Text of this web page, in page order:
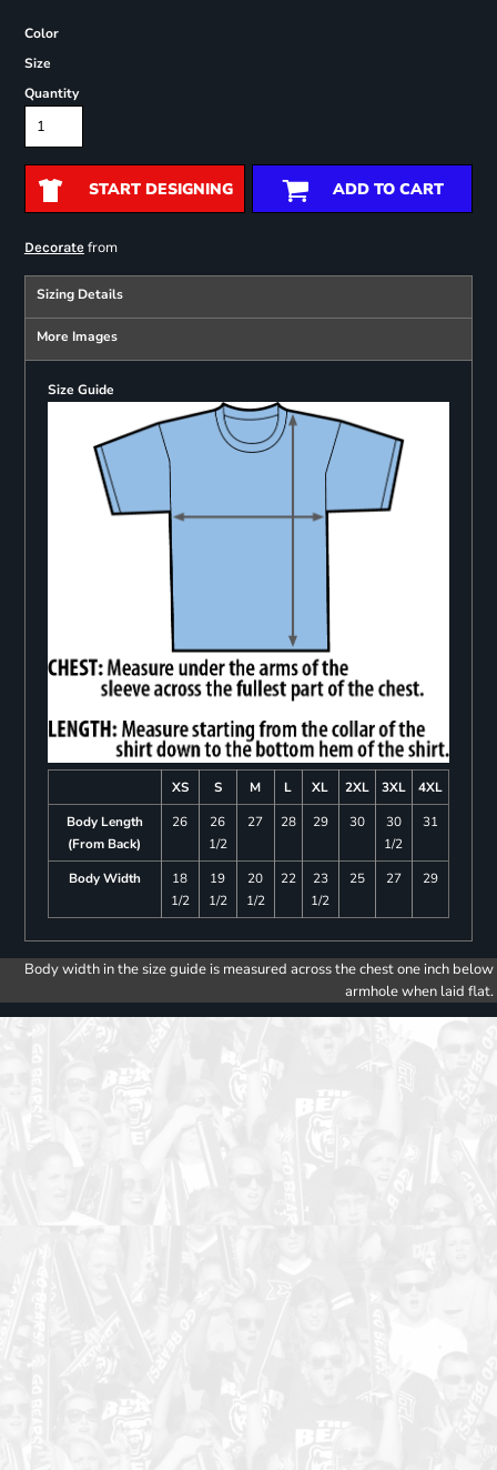
Color
Size
Quantity
START DESIGNING ADD TO CART
Decoratefrom
Sizing Details
More Images
Size Guide
XS S M L XL 2XL 3XL
4XL
Body Length
(From Back)
26
26
1/2
27 28 29 30
30
1/2
31
Body Width
18
1/2
19
1/2
20
1/2
22
23
1/2
25 27 29
Body width in the size guide is measured across the chest one inch below
armhole when laid flat.